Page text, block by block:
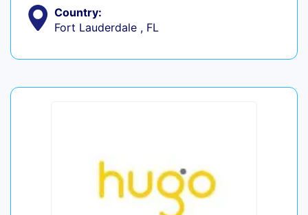
Country:
Fort Lauderdale , FL